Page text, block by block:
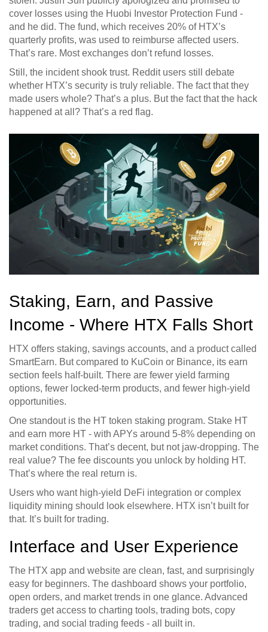
cover losses using the Huobi Investor Protection Fund -
and he did. The fund, which receives 20% of HTX’s
quarterly profits, was used to reimburse affected users.
That’s rare. Most exchanges don’t refund losses.
Still, the incident shook trust. Reddit users still debate
whether HTX’s security is truly reliable. The fact that they
made users whole? That’s a plus. But the fact that the hack
happened at all? That’s a red flag.
Staking, Earn, and Passive
Income - Where HTX Falls Short
HTX offers staking, savings accounts, and a product called
SmartEarn. But compared to KuCoin or Binance, its earn
section feels half-built. There are fewer yield farming
options, fewer locked-term products, and fewer high-yield
opportunities.
One standout is the HT token staking program. Stake HT
and earn more HT - with APYs around 5-8% depending on
market conditions. That’s decent, but not jaw-dropping. The
real value? The fee discounts you unlock by holding HT.
That’s where the real return is.
Users who want high-yield DeFi integration or complex
liquidity mining should look elsewhere. HTX isn’t built for
that. It’s built for trading.
Interface and User Experience
The HTX app and website are clean, fast, and surprisingly
easy for beginners. The dashboard shows your portfolio,
open orders, and market trends in one glance. Advanced
traders get access to charting tools, trading bots, copy
trading, and social trading feeds - all built in.